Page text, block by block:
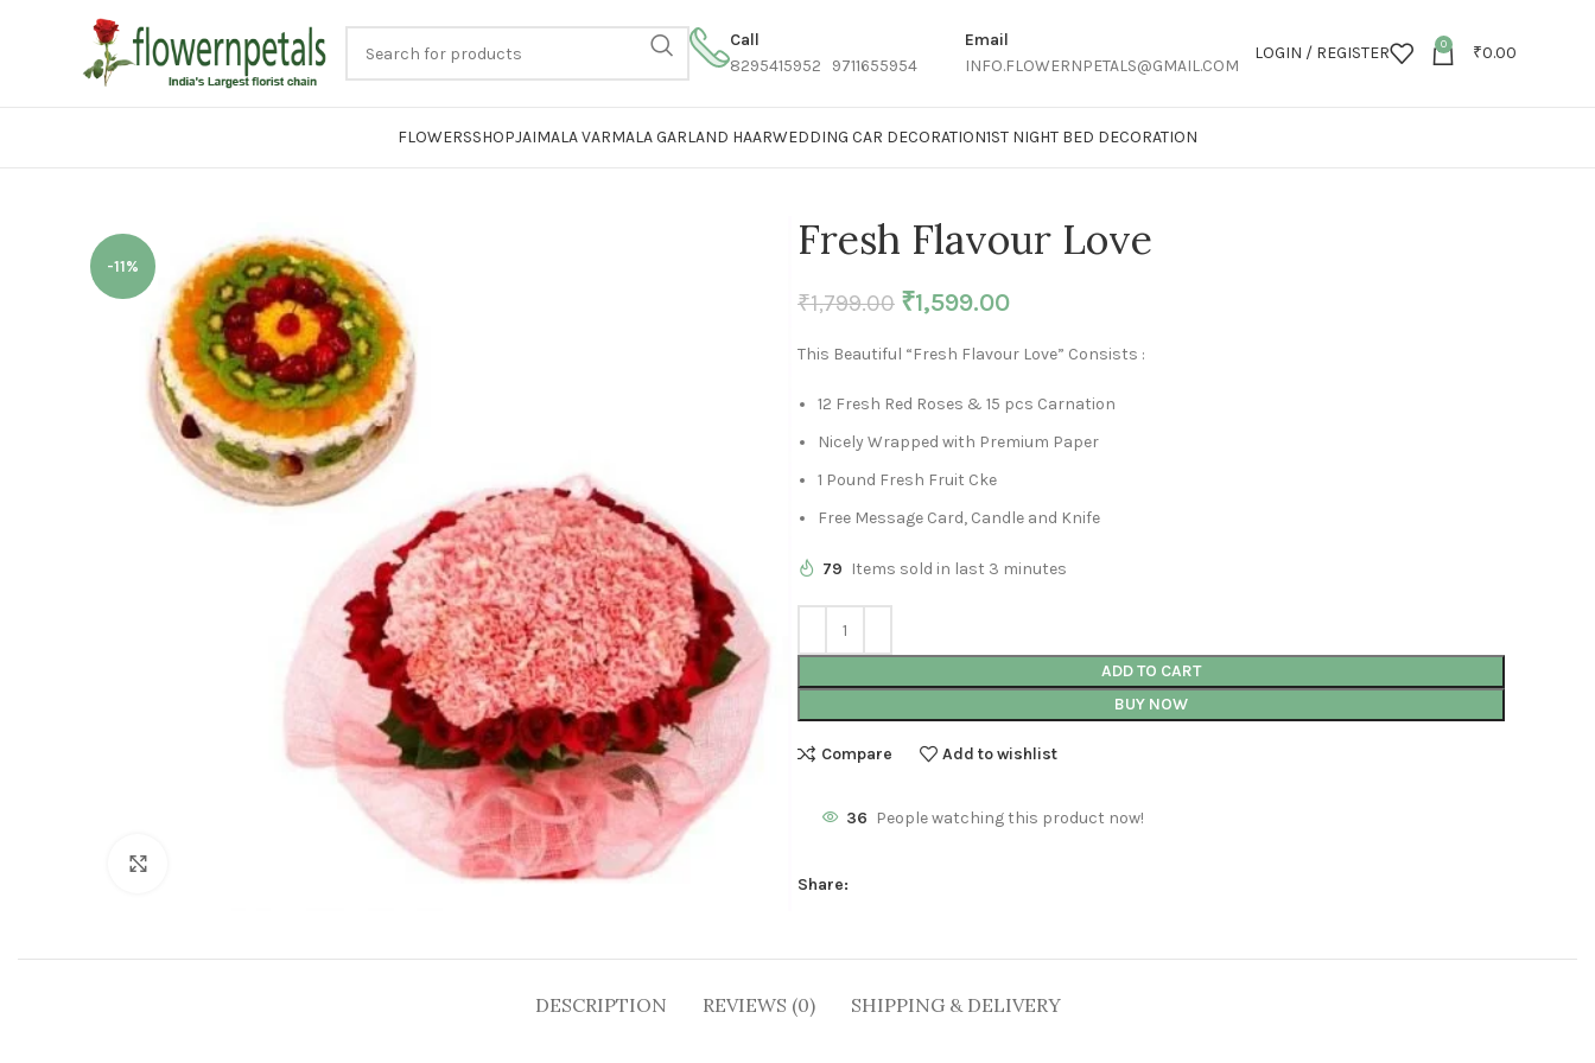
Call
8295415952 9711655954
Email
INFO.FLOWERNPETALS@GMAIL.COM
LOGIN / REGISTER 0 ₹0.00
FLOWERSSHOPJAIMALA VARMALA GARLAND HAARWEDDING CAR DECORATION1ST NIGHT BED DECORATION
-11%
Fresh Flavour Love
₹1,799.00 ₹1,599.00
This Beautiful “Fresh Flavour Love” Consists :
12 Fresh Red Roses & 15 pcs Carnation
Nicely Wrapped with Premium Paper
1 Pound Fresh Fruit Cke
Free Message Card, Candle and Knife
79 Items sold in last 3 minutes
ADD TO CART
BUY NOW
Compare Add to wishlist
36 People watching this product now!
Share:
DESCRIPTION REVIEWS (0) SHIPPING & DELIVERY